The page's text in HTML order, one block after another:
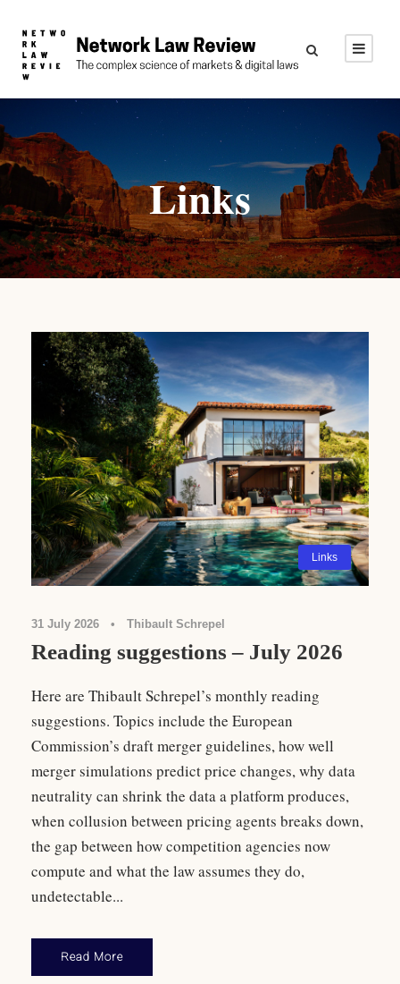
Links
Links
31 July 2026 • Thibault Schrepel
Reading suggestions – July 2026
Here are Thibault Schrepel’s monthly reading
suggestions. Topics include the European
Commission’s draft merger guidelines, how well
merger simulations predict price changes, why data
neutrality can shrink the data a platform produces,
when collusion between pricing agents breaks down,
the gap between how competition agencies now
compute and what the law assumes they do,
undetectable...
Read More